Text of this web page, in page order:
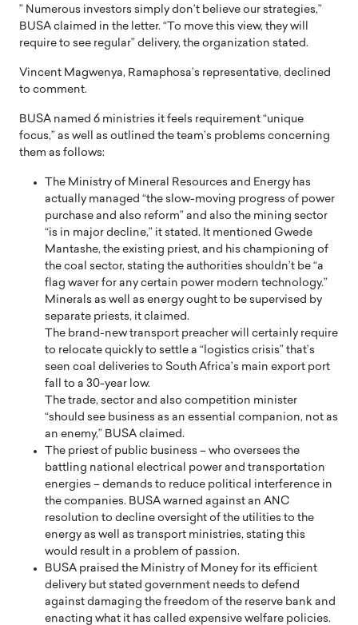
” Numerous investors simply don’t believe our strategies,”
BUSA claimed in the letter. “To move this view, they will
require to see regular” delivery, the organization stated.
Vincent Magwenya, Ramaphosa’s representative, declined
to comment.
BUSA named 6 ministries it feels requirement “unique
focus,” as well as outlined the team’s problems concerning
them as follows:
The Ministry of Mineral Resources and Energy has
actually managed “the slow-moving progress of power
purchase and also reform” and also the mining sector
“is in major decline,” it stated. It mentioned Gwede
Mantashe, the existing priest, and his championing of
the coal sector, stating the authorities shouldn’t be “a
flag waver for any certain power modern technology.”
Minerals as well as energy ought to be supervised by
separate priests, it claimed.
The brand-new transport preacher will certainly require
to relocate quickly to settle a “logistics crisis” that’s
seen coal deliveries to South Africa’s main export port
fall to a 30-year low.
The trade, sector and also competition minister
“should see business as an essential companion, not as
an enemy,” BUSA claimed.
The priest of public business – who oversees the
battling national electrical power and transportation
energies – demands to reduce political interference in
the companies. BUSA warned against an ANC
resolution to decline oversight of the utilities to the
energy as well as transport ministries, stating this
would result in a problem of passion.
BUSA praised the Ministry of Money for its efficient
delivery but stated government needs to defend
against damaging the freedom of the reserve bank and
enacting what it has called expensive welfare policies.